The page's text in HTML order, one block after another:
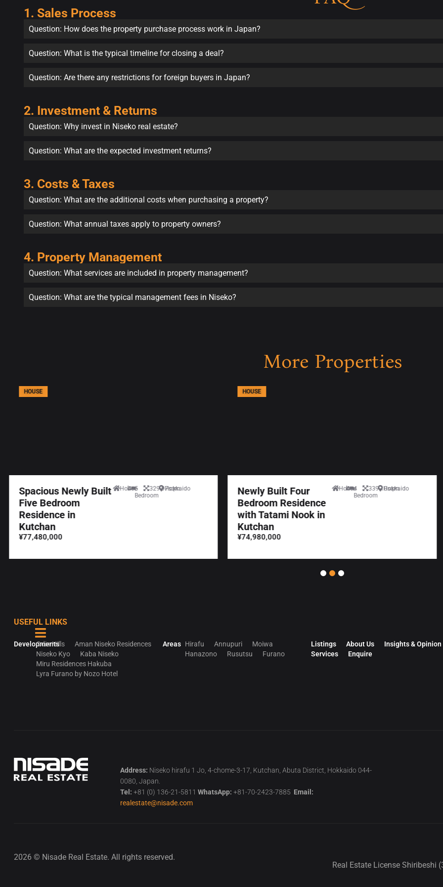
1. Sales Process
Question: How does the property purchase process work in Japan?
Question: What is the typical timeline for closing a deal?
Question: Are there any restrictions for foreign buyers in Japan?
2. Investment & Returns
Question: Why invest in Niseko real estate?
Question: What are the expected investment returns?
3. Costs & Taxes
Question: What are the additional costs when purchasing a property?
Question: What annual taxes apply to property owners?
4. Property Management
Question: What services are included in property management?
Question: What are the typical management fees in Niseko?
More Properties
HOUSE
Spacious Newly Built
Five Bedroom
Residence in
Kutchan
¥77,480,000
House5
Bedroom
329.97sqm
Hokkaido
HOUSE
Newly Built Four
Bedroom Residence
with Tatami Nook in
Kutchan
¥74,980,000
House4
Bedroom
339.10sqm
Hokkaido
USEFUL LINKS
Developments
Odin Hills
Aman Niseko Residences
Niseko Kyo
Kaba Niseko
Miru Residences Hakuba
Lyra Furano by Nozo Hotel
Areas Hirafu Annupuri
Moiwa
Hanazono
Rusutsu Furano
Listings About Us
Insights & Opinion
Services
Enquire
Address: Niseko hirafu 1 Jo, 4-chome-3-17, Kutchan, Abuta District, Hokkaido 044-
0080, Japan.
Tel: +81 (0) 136-21-5811WhatsApp: +81-70-2423-7885 Email:
realestate@nisade.com
2026 © Nisade Real Estate. All rights reserved.
Real Estate License Shiribeshi